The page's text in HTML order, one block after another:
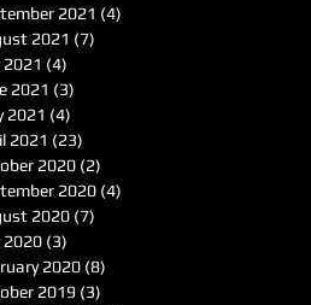
2021 (4)
2021 (7)
2021 (4)
2021 (3)
2021 (4)
2021 (23)
2020 (2)
2020 (4)
2020 (7)
2020 (3)
2020 (8)
2019 (3)